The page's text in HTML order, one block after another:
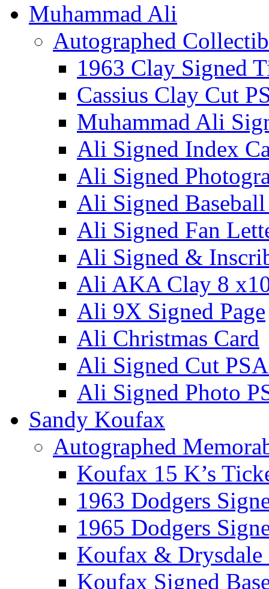
Muhammad Ali
Autographed
1963 Clay Signed
Cassius Clay Cut
Muhammad Ali
Ali Signed Index
Ali Signed
Ali Signed
Ali Signed Fan
Ali Signed &
Ali AKA Clay 8
Ali 9X Signed Page
Ali Christmas Card
Ali Signed Cut
Ali Signed Photo
Sandy Koufax
Autographed
Koufax 15 K’s
1963 Dodgers
1965 Dodgers
Koufax & Drysdale
Koufax Signed